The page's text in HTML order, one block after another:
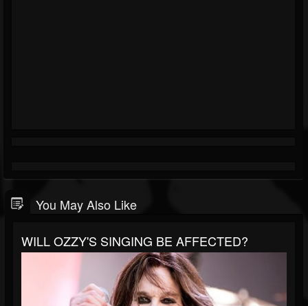
You May Also Like
WILL OZZY'S SINGING BE AFFECTED?